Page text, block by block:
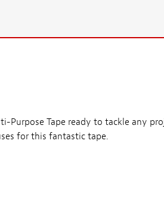
Tape ready to tackle any
for this fantastic tape.